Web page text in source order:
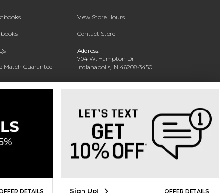
Match Guarantee
Rental
View Store Hours
Contact Store
Address:
704 W. Hampton Dr
Indianapolis, IN 46208-3450
Phone: (317) 940-9228
DETAILS Sign Up! OFFER DETAILS